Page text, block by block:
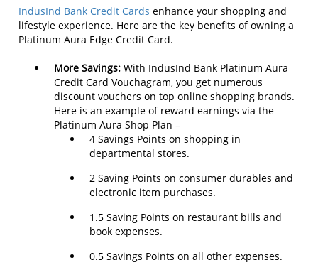
IndusInd Bank Credit Cards enhance your shopping and
lifestyle experience. Here are the key benefits of owning a
Platinum Aura Edge Credit Card.
More Savings: With IndusInd Bank Platinum Aura
Credit Card Vouchagram, you get numerous
discount vouchers on top online shopping brands.
Here is an example of reward earnings via the
Platinum Aura Shop Plan –
4 Savings Points on shopping in
departmental stores.
2 Saving Points on consumer durables and
electronic item purchases.
1.5 Saving Points on restaurant bills and
book expenses.
0.5 Savings Points on all other expenses.